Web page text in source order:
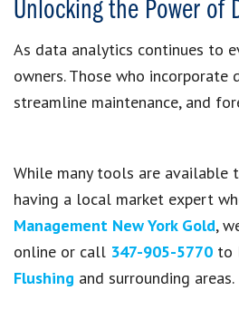
Unlocking the Power of
As data analytics continues to
owners. Those who
streamline maintenance, and
While many tools are available
having a local market expert
Management New York Gold,
online or call 347-905-5770 to
Flushing and surrounding areas.